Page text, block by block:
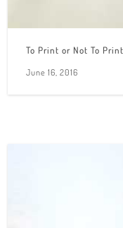
To Print or Not To Print
June 16, 2016